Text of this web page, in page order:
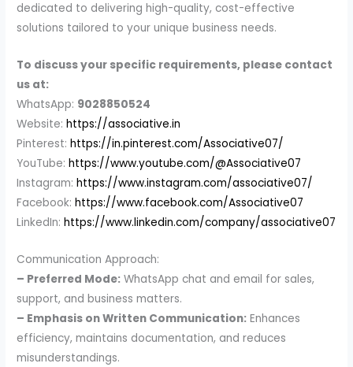
dedicated to delivering high-quality, cost-effective
solutions tailored to your unique business needs.
To discuss your specific requirements, please contact
us at:
WhatsApp: 9028850524
Website:https://associative.in
Pinterest:https://in.pinterest.com/Associative07/
YouTube:https://www.youtube.com/@Associative07
Instagram:https://www.instagram.com/associative07/
Facebook:https://www.facebook.com/Associative07
LinkedIn:https://www.linkedin.com/company/associative07
Communication Approach:
– Preferred Mode: WhatsApp chat and email for sales,
support, and business matters.
– Emphasis on Written Communication: Enhances
efficiency, maintains documentation, and reduces
misunderstandings.